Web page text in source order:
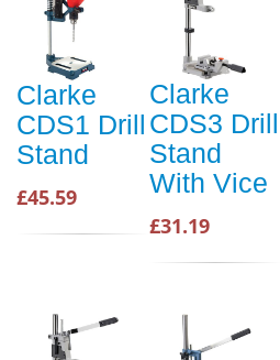
Clarke
CDS1 Drill
Stand
£45.59
Clarke
CDS3 Drill
Stand
With Vice
£31.19